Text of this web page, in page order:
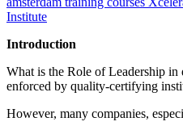
Institute
Introduction
What is the Role of Leadership in
enforced by quality-certifying
However, many companies,